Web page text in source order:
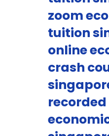
zoom
tuition
online
crash
recorded